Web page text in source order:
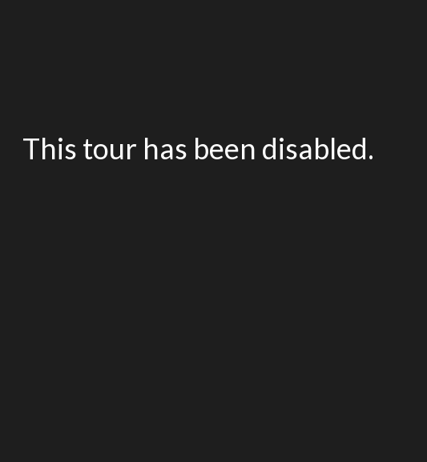
This tour has been disabled.